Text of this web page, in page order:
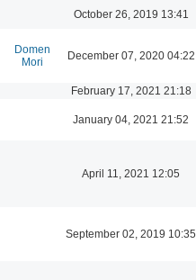
October 26, 2019 13:41
Domen
Mori
December 07, 2020 04:22
February 17, 2021 21:18
January 04, 2021 21:52
April 11, 2021 12:05
September 02, 2019 10:35